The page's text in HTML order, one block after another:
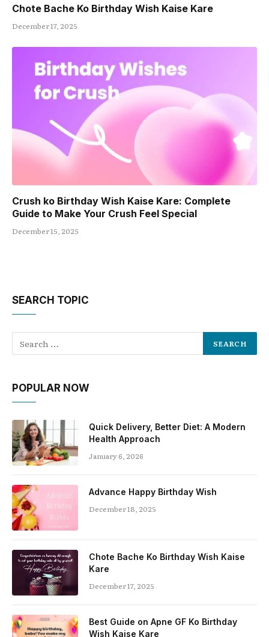
Chote Bache Ko Birthday Wish Kaise Kare
December 17, 2025
Crush ko Birthday Wish Kaise Kare: Complete
Guide to Make Your Crush Feel Special
December 15, 2025
SEARCH TOPIC
POPULAR NOW
Quick Delivery, Better Diet: A Modern
Health Approach
January 6, 2026
Advance Happy Birthday Wish
December 18, 2025
Chote Bache Ko Birthday Wish Kaise
Kare
December 17, 2025
Best Guide on Apne GF Ko Birthday
Wish Kaise Kare